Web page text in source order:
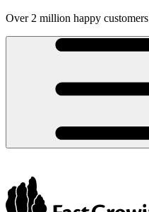
Over 2 million happy customers